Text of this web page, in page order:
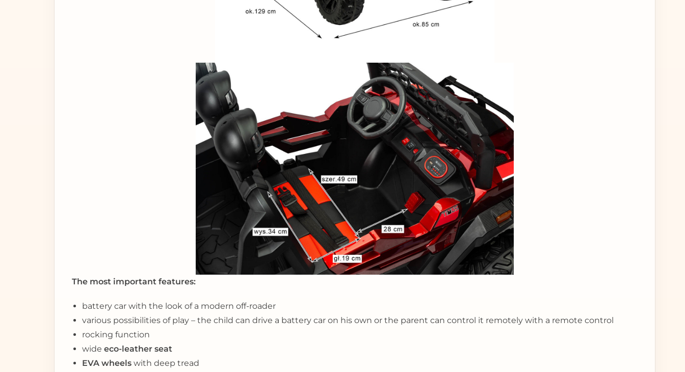
The most important features:
battery car with the look of a modern off-roader
various possibilities of play – the child can drive a battery car on his own or the parent can control it remotely with a remote control
rocking function
wide eco-leather seat
EVA wheelswith deep tread